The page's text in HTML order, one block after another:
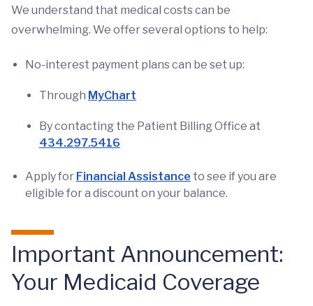
We understand that medical costs can be
overwhelming. We offer several options to help:
No-interest payment plans can be set up:
Through MyChart
By contacting the Patient Billing Office at
434.297.5416
Apply for Financial Assistance to see if you are
eligible for a discount on your balance.
Important Announcement:
Your Medicaid Coverage